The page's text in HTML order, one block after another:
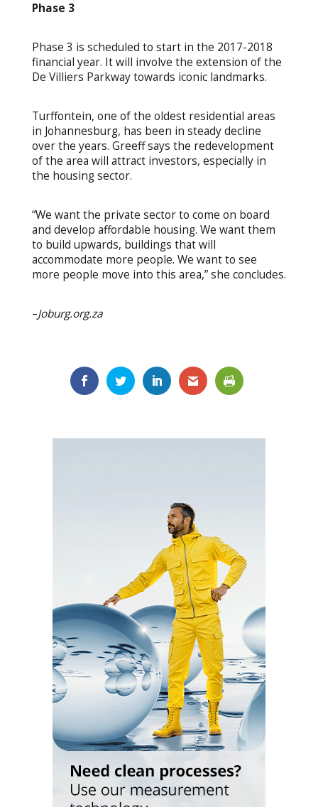
Phase 3
Phase 3 is scheduled to start in the 2017-2018
financial year. It will involve the extension of the
De Villiers Parkway towards iconic landmarks.
Turffontein, one of the oldest residential areas
in Johannesburg, has been in steady decline
over the years. Greeff says the redevelopment
of the area will attract investors, especially in
the housing sector.
“We want the private sector to come on board
and develop affordable housing. We want them
to build upwards, buildings that will
accommodate more people. We want to see
more people move into this area,” she concludes.
–Joburg.org.za